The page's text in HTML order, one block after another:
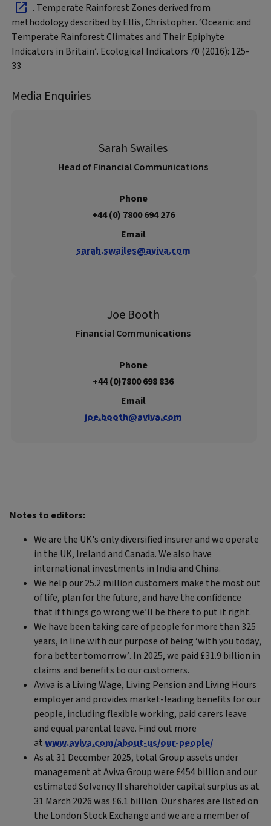
. Temperate Rainforest Zones derived from
methodology described by Ellis, Christopher. ‘Oceanic and
Temperate Rainforest Climates and Their Epiphyte
Indicators in Britain’. Ecological Indicators 70 (2016): 125-
33
Media Enquiries
Sarah Swailes
Head of Financial Communications
Phone
+44 (0) 7800 694 276
Email
sarah.swailes@aviva.com
Joe Booth
Financial Communications
Phone
+44 (0)7800 698 836
Email
joe.booth@aviva.com
Notes to editors:
We are the UK's only diversified insurer and we operate
in the UK, Ireland and Canada. We also have
international investments in India and China.
We help our 25.2 million customers make the most out
of life, plan for the future, and have the confidence
that if things go wrong we’ll be there to put it right.
We have been taking care of people for more than 325
years, in line with our purpose of being ‘with you today,
for a better tomorrow’. In 2025, we paid £31.9 billion in
claims and benefits to our customers.
Aviva is a Living Wage, Living Pension and Living Hours
employer and provides market-leading benefits for our
people, including flexible working, paid carers leave
and equal parental leave. Find out more
atwww.aviva.com/about-us/our-people/
As at 31 December 2025, total Group assets under
management at Aviva Group were £454 billion and our
estimated Solvency II shareholder capital surplus as at
31 March 2026 was £6.1 billion. Our shares are listed on
the London Stock Exchange and we are a member of